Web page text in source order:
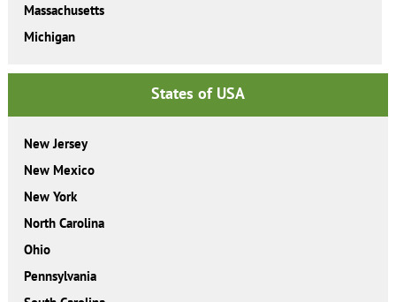
Massachusetts
Michigan
States of USA
New Jersey
New Mexico
New York
North Carolina
Ohio
Pennsylvania